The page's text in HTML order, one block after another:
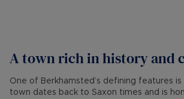
A town rich in history and
One of Berkhamsted’s defining features
town dates back to Saxon times and is